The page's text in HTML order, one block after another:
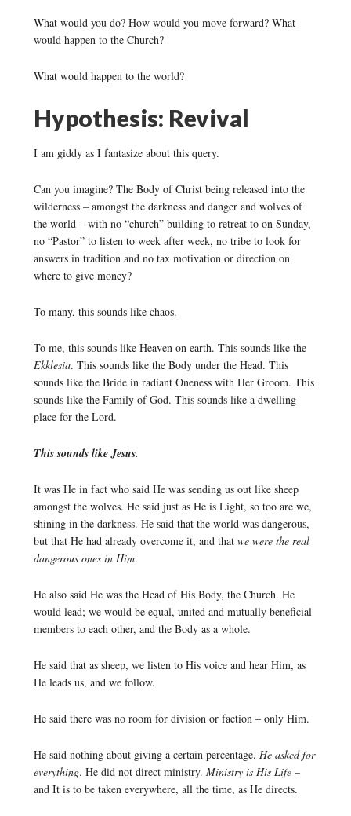
What would you do? How would you move forward? What
would happen to the Church?
What would happen to the world?
Hypothesis: Revival
I am giddy as I fantasize about this query.
Can you imagine? The Body of Christ being released into the
wilderness – amongst the darkness and danger and wolves of
the world – with no “church” building to retreat to on Sunday,
no “Pastor” to listen to week after week, no tribe to look for
answers in tradition and no tax motivation or direction on
where to give money?
To many, this sounds like chaos.
To me, this sounds like Heaven on earth. This sounds like the
Ekklesia. This sounds like the Body under the Head. This
sounds like the Bride in radiant Oneness with Her Groom. This
sounds like the Family of God. This sounds like a dwelling
place for the Lord.
This sounds like Jesus.
It was He in fact who said He was sending us out like sheep
amongst the wolves. He said just as He is Light, so too are we,
shining in the darkness. He said that the world was dangerous,
but that He had already overcome it, and that we were the real
dangerous ones in Him.
He also said He was the Head of His Body, the Church. He
would lead; we would be equal, united and mutually beneficial
members to each other, and the Body as a whole.
He said that as sheep, we listen to His voice and hear Him, as
He leads us, and we follow.
He said there was no room for division or faction – only Him.
He said nothing about giving a certain percentage. He asked for
everything. He did not direct ministry. Ministry is His Life–
and It is to be taken everywhere, all the time, as He directs.